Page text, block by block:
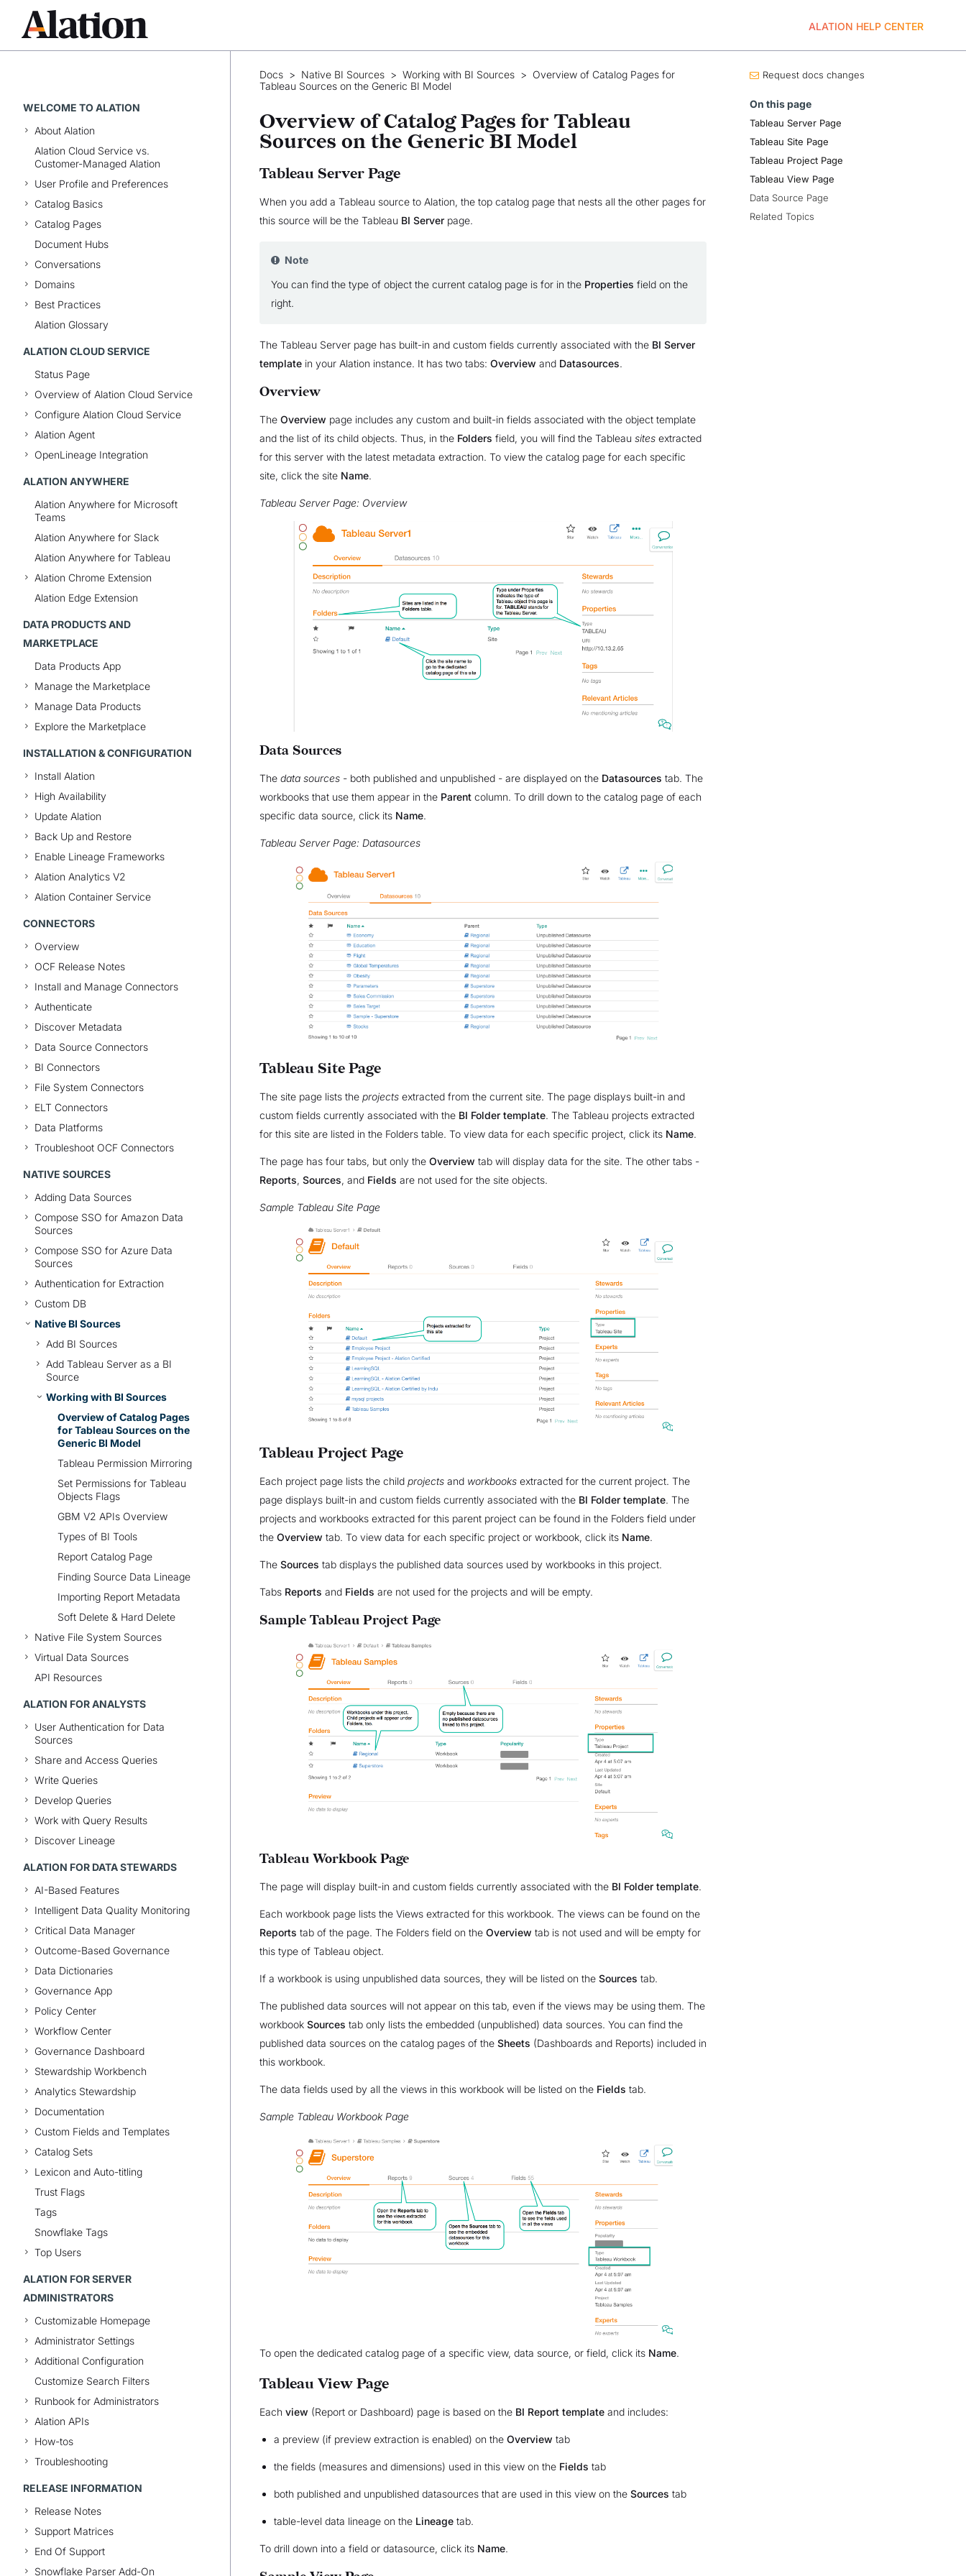
ALATION HELP CENTER
WELCOME TO ALATION
About Alation
Alation Cloud Service vs.
Customer-Managed Alation
User Profile and Preferences
Catalog Basics
Catalog Pages
Document Hubs
Conversations
Domains
Best Practices
Alation Glossary
ALATION CLOUD SERVICE
Status Page
Overview of Alation Cloud Service
Configure Alation Cloud Service
Alation Agent
OpenLineage Integration
ALATION ANYWHERE
Alation Anywhere for Microsoft
Teams
Alation Anywhere for Slack
Alation Anywhere for Tableau
Alation Chrome Extension
Alation Edge Extension
DATA PRODUCTS AND
MARKETPLACE
Data Products App
Manage the Marketplace
Manage Data Products
Explore the Marketplace
INSTALLATION & CONFIGURATION
Install Alation
High Availability
Update Alation
Back Up and Restore
Enable Lineage Frameworks
Alation Analytics V2
Alation Container Service
CONNECTORS
Overview
OCF Release Notes
Install and Manage Connectors
Authenticate
Discover Metadata
Data Source Connectors
BI Connectors
File System Connectors
ELT Connectors
Data Platforms
Troubleshoot OCF Connectors
NATIVE SOURCES
Adding Data Sources
Compose SSO for Amazon Data
Sources
Compose SSO for Azure Data
Sources
Authentication for Extraction
Custom DB
Native BI Sources
Add BI Sources
Add Tableau Server as a BI
Source
Working with BI Sources
Overview of Catalog Pages
for Tableau Sources on the
Generic BI Model
Tableau Permission Mirroring
Set Permissions for Tableau
Objects Flags
GBM V2 APIs Overview
Types of BI Tools
Report Catalog Page
Finding Source Data Lineage
Importing Report Metadata
Soft Delete & Hard Delete
Native File System Sources
Virtual Data Sources
API Resources
ALATION FOR ANALYSTS
User Authentication for Data
Sources
Share and Access Queries
Write Queries
Develop Queries
Work with Query Results
Discover Lineage
ALATION FOR DATA STEWARDS
AI-Based Features
Intelligent Data Quality Monitoring
Critical Data Manager
Outcome-Based Governance
Data Dictionaries
Governance App
Policy Center
Workflow Center
Governance Dashboard
Stewardship Workbench
Analytics Stewardship
Documentation
Custom Fields and Templates
Catalog Sets
Lexicon and Auto-titling
Trust Flags
Tags
Snowflake Tags
Top Users
ALATION FOR SERVER
ADMINISTRATORS
Customizable Homepage
Administrator Settings
Additional Configuration
Customize Search Filters
Runbook for Administrators
Alation APIs
How-tos
Troubleshooting
RELEASE INFORMATION
Release Notes
Support Matrices
End Of Support
Snowflake Parser Add-On
Docs > Native BI Sources > Working with BI Sources > Overview of Catalog Pages for
Tableau Sources on the Generic BI Model
Overview of Catalog Pages for Tableau
Sources on the Generic BI Model
Tableau Server Page
When you add a Tableau source to Alation, the top catalog page that nests all the other pages for
this source will be the Tableau BI Server page.
Note
You can find the type of object the current catalog page is for in the Properties field on the
right.
The Tableau Server page has built-in and custom fields currently associated with the BI Server
template in your Alation instance. It has two tabs: Overview and Datasources.
Overview
The Overview page includes any custom and built-in fields associated with the object template
and the list of its child objects. Thus, in the Folders field, you will find the Tableau sites extracted
for this server with the latest metadata extraction. To view the catalog page for each specific
site, click the site Name.
Tableau Server Page: Overview
Data Sources
The data sources - both published and unpublished - are displayed on the Datasources tab. The
workbooks that use them appear in the Parent column. To drill down to the catalog page of each
specific data source, click its Name.
Tableau Server Page: Datasources
Tableau Site Page
The site page lists the projects extracted from the current site. The page displays built-in and
custom fields currently associated with the BI Folder template. The Tableau projects extracted
for this site are listed in the Folders table. To view data for each specific project, click its Name.
The page has four tabs, but only the Overview tab will display data for the site. The other tabs -
Reports, Sources, and Fields are not used for the site objects.
Sample Tableau Site Page
Tableau Project Page
Each project page lists the child projects and workbooks extracted for the current project. The
page displays built-in and custom fields currently associated with the BI Folder template. The
projects and workbooks extracted for this parent project can be found in the Folders field under
the Overview tab. To view data for each specific project or workbook, click its Name.
The Sources tab displays the published data sources used by workbooks in this project.
Tabs Reports and Fields are not used for the projects and will be empty.
Sample Tableau Project Page
Tableau Workbook Page
The page will display built-in and custom fields currently associated with the BI Folder template.
Each workbook page lists the Views extracted for this workbook. The views can be found on the
Reports tab of the page. The Folders field on the Overview tab is not used and will be empty for
this type of Tableau object.
If a workbook is using unpublished data sources, they will be listed on the Sources tab.
The published data sources will not appear on this tab, even if the views may be using them. The
workbook Sources tab only lists the embedded (unpublished) data sources. You can find the
published data sources on the catalog pages of the Sheets (Dashboards and Reports) included in
this workbook.
The data fields used by all the views in this workbook will be listed on the Fields tab.
Sample Tableau Workbook Page
To open the dedicated catalog page of a specific view, data source, or field, click its Name.
Tableau View Page
Each view (Report or Dashboard) page is based on the BI Report template and includes:
a preview (if preview extraction is enabled) on the Overview tab
the fields (measures and dimensions) used in this view on the Fields tab
both published and unpublished datasources that are used in this view on the Sources tab
table-level data lineage on the Lineage tab.
To drill down into a field or datasource, click its Name.
Request docs changes
On this page
Tableau Server Page
Tableau Site Page
Tableau Project Page
Tableau View Page
Data Source Page
Related Topics